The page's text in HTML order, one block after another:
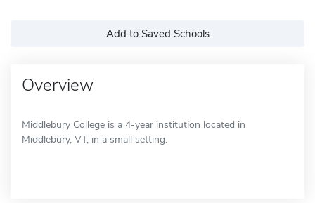
Add to Saved Schools
Overview
Middlebury College is a 4-year institution located in
Middlebury, VT, in a small setting.